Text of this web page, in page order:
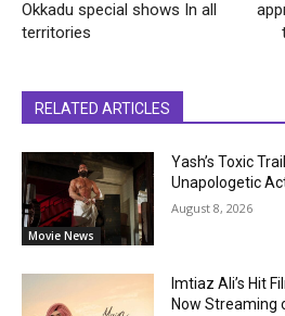
Okkadu special shows In all
territories
RELATED ARTICLES
Movie News
Yash’s Toxic
Unapologetic
August 8, 2026
Imtiaz Ali’s Hit
Now Streaming